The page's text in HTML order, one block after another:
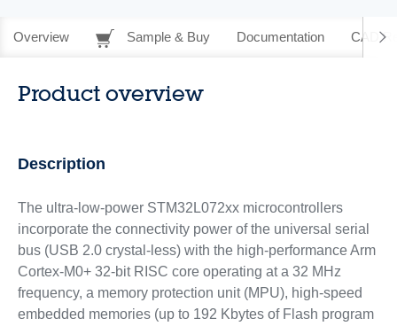
Overview Sample & Buy Documentation CAD
Product overview
Description
The ultra-low-power STM32L072xx microcontrollers
incorporate the connectivity power of the universal serial
bus (USB 2.0 crystal-less) with the high-performance Arm
Cortex-M0+ 32-bit RISC core operating at a 32 MHz
frequency, a memory protection unit (MPU), high-speed
embedded memories (up to 192 Kbytes of Flash program